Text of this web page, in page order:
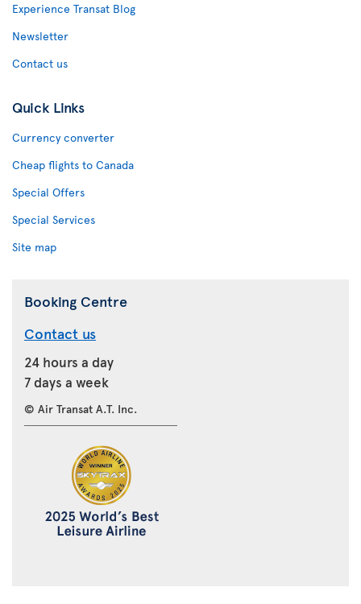
Experience Transat Blog
Newsletter
Contact us
Quick Links
Currency converter
Cheap flights to Canada
Special Offers
Special Services
Site map
Booking Centre
Contact us
24 hours a day
7 days a week
© Air Transat A.T. Inc.